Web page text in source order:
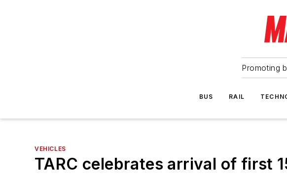
Promoting
BUS RAIL
VEHICLES
TARC celebrates arrival of first